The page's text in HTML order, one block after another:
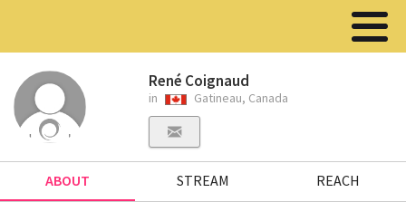
René Coignaud
in Gatineau, Canada
ABOUT STREAM REACH